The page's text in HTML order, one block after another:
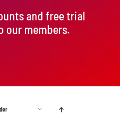
and free trial
our members.